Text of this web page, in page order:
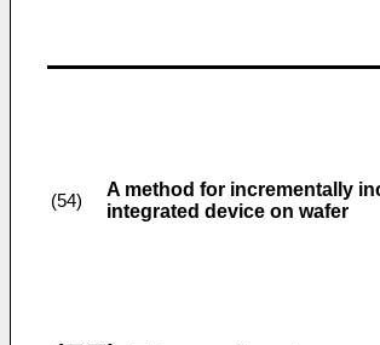
(54)
A method for incrementally
integrated device on wafer